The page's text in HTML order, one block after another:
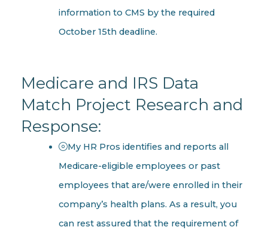
information to CMS by the required
October 15th deadline.
Medicare and IRS Data
Match Project Research and
Response:
My HR Pros identifies and reports all
Medicare-eligible employees or past
employees that are/were enrolled in their
company’s health plans. As a result, you
can rest assured that the requirement of